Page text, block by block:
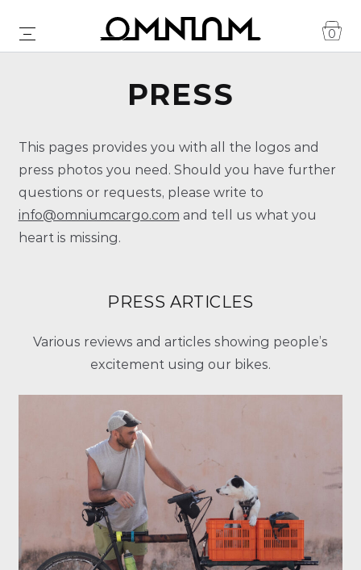
0
PRESS
This pages provides you with all the logos and
press photos you need. Should you have further
questions or requests, please write to
info@omniumcargo.com and tell us what you
heart is missing.
PRESS ARTICLES
Various reviews and articles showing people’s
excitement using our bikes.